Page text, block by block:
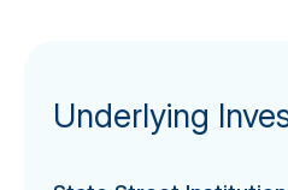
Underlying